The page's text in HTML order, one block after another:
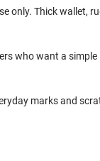
only. Thick wallet,
who want a
marks and